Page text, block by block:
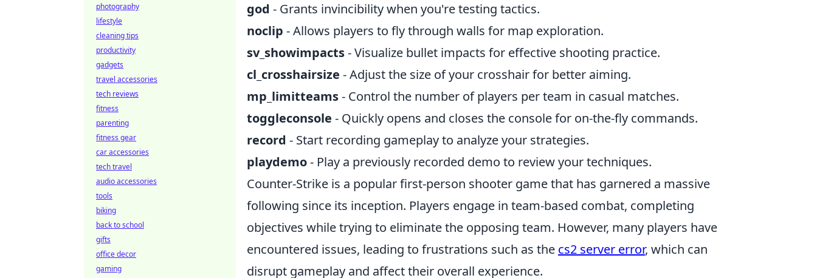
god - Grants invincibility when you're testing tactics.
noclip - Allows players to fly through walls for map exploration.
sv_showimpacts- Visualize bullet impacts for effective shooting practice.
cl_crosshairsize - Adjust the size of your crosshair for better aiming.
mp_limitteams- Control the number of players per team in casual matches.
toggleconsole - Quickly opens and closes the console for on-the-fly commands.
record - Start recording gameplay to analyze your strategies.
playdemo- Play a previously recorded demo to review your techniques.
Counter-Strike is a popular first-person shooter game that has garnered a massive
following since its inception. Players engage in team-based combat, completing
objectives while trying to eliminate the opposing team. However, many players have
encountered issues, leading to frustrations such as the cs2 server error, which can
disrupt gameplay and affect their overall experience.
photography
lifestyle
cleaning tips
productivity
gadgets
travel accessories
tech reviews
fitness
parenting
fitness gear
car accessories
tech travel
audio accessories
tools
biking
back to school
gifts
office decor
gaming